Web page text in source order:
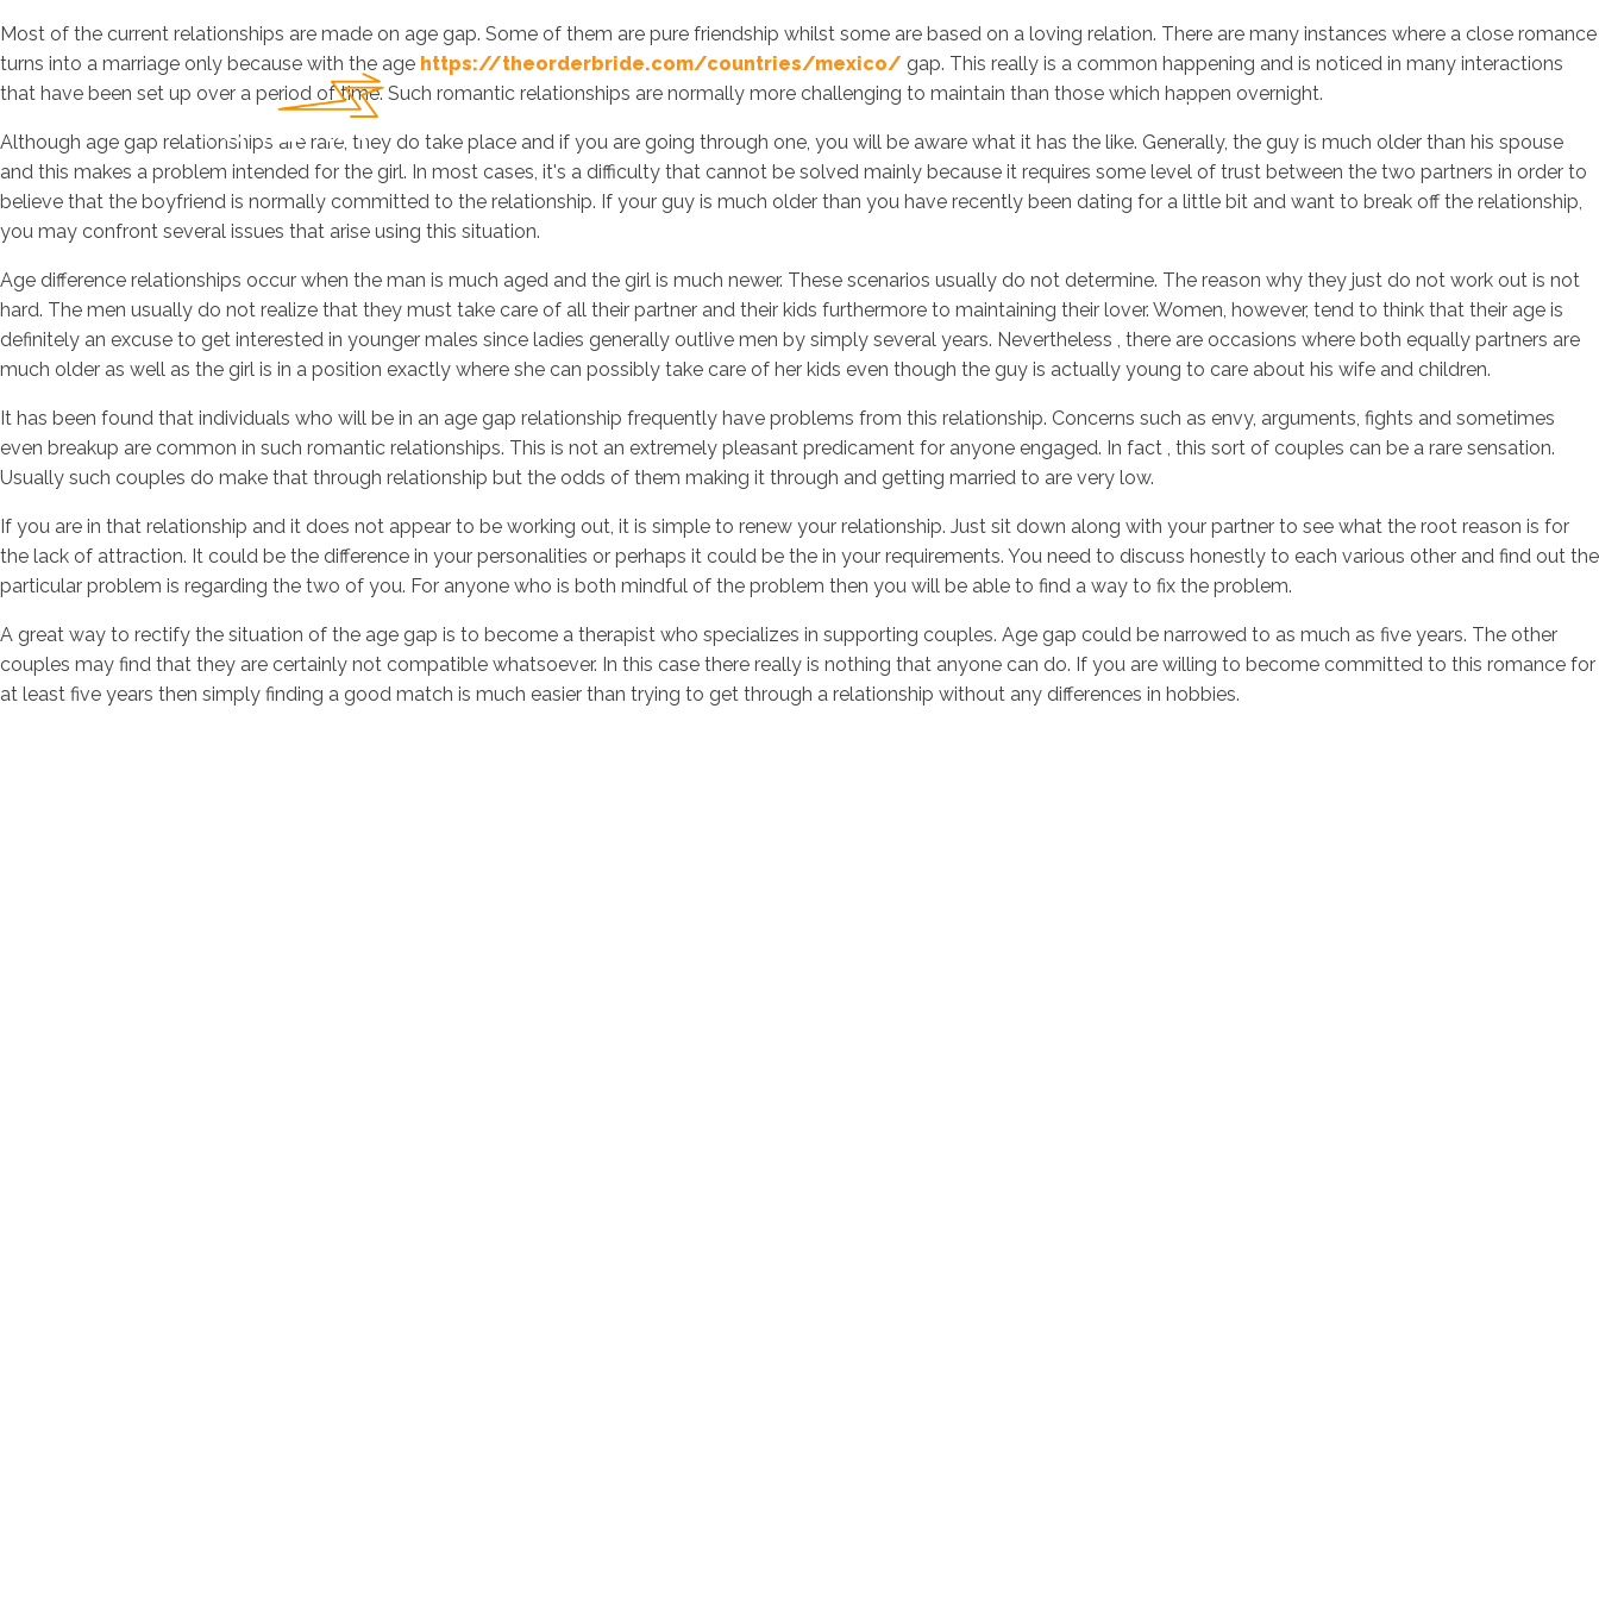
Inicio Nosotros Servicios Contacto
Most of the current relationships are made on age gap. Some of them are pure friendship whilst some are based on a loving relation. There are many instances where a close romance
turns into a marriage only because with the age https://theorderbride.com/countries/mexico/ gap. This really is a common happening and is noticed in many interactions
that have been set up over a period of time. Such romantic relationships are normally more challenging to maintain than those which happen overnight.
Although age gap relationships are rare, they do take place and if you are going through one, you will be aware what it has the like. Generally, the guy is much older than his spouse
and this makes a problem intended for the girl. In most cases, it's a difficulty that cannot be solved mainly because it requires some level of trust between the two partners in order to
believe that the boyfriend is normally committed to the relationship. If your guy is much older than you have recently been dating for a little bit and want to break off the relationship,
you may confront several issues that arise using this situation.
Age difference relationships occur when the man is much aged and the girl is much newer. These scenarios usually do not determine. The reason why they just do not work out is not
hard. The men usually do not realize that they must take care of all their partner and their kids furthermore to maintaining their lover. Women, however, tend to think that their age is
definitely an excuse to get interested in younger males since ladies generally outlive men by simply several years. Nevertheless , there are occasions where both equally partners are
much older as well as the girl is in a position exactly where she can possibly take care of her kids even though the guy is actually young to care about his wife and children.
It has been found that individuals who will be in an age gap relationship frequently have problems from this relationship. Concerns such as envy, arguments, fights and sometimes
even breakup are common in such romantic relationships. This is not an extremely pleasant predicament for anyone engaged. In fact , this sort of couples can be a rare sensation.
Usually such couples do make that through relationship but the odds of them making it through and getting married to are very low.
If you are in that relationship and it does not appear to be working out, it is simple to renew your relationship. Just sit down along with your partner to see what the root reason is for
the lack of attraction. It could be the difference in your personalities or perhaps it could be the in your requirements. You need to discuss honestly to each various other and find out the
particular problem is regarding the two of you. For anyone who is both mindful of the problem then you will be able to find a way to fix the problem.
A great way to rectify the situation of the age gap is to become a therapist who specializes in supporting couples. Age gap could be narrowed to as much as five years. The other
couples may find that they are certainly not compatible whatsoever. In this case there really is nothing that anyone can do. If you are willing to become committed to this romance for
at least five years then simply finding a good match is much easier than trying to get through a relationship without any differences in hobbies.